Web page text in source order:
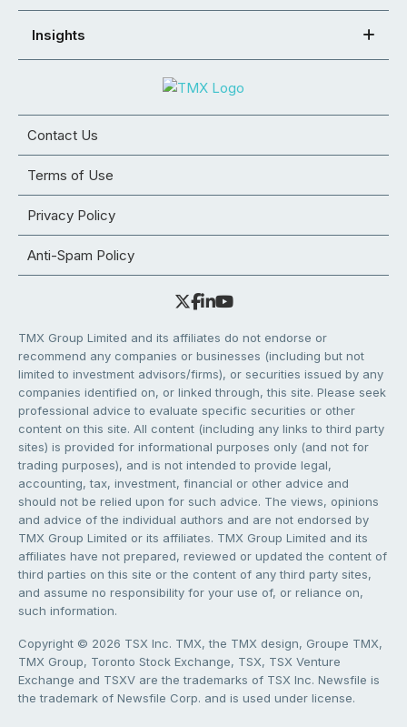
Insights
Contact Us
Terms of Use
Privacy Policy
Anti-Spam Policy
TMX Group Limited and its affiliates do not endorse or
recommend any companies or businesses (including but not
limited to investment advisors/firms), or securities issued by any
companies identified on, or linked through, this site. Please seek
professional advice to evaluate specific securities or other
content on this site. All content (including any links to third party
sites) is provided for informational purposes only (and not for
trading purposes), and is not intended to provide legal,
accounting, tax, investment, financial or other advice and
should not be relied upon for such advice. The views, opinions
and advice of the individual authors and are not endorsed by
TMX Group Limited or its affiliates. TMX Group Limited and its
affiliates have not prepared, reviewed or updated the content of
third parties on this site or the content of any third party sites,
and assume no responsibility for your use of, or reliance on,
such information.
Copyright © 2026 TSX Inc. TMX, the TMX design, Groupe TMX,
TMX Group, Toronto Stock Exchange, TSX, TSX Venture
Exchange and TSXV are the trademarks of TSX Inc. Newsfile is
the trademark of Newsfile Corp. and is used under license.